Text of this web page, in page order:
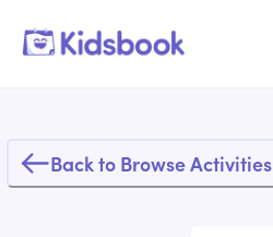
Back to Browse Activities